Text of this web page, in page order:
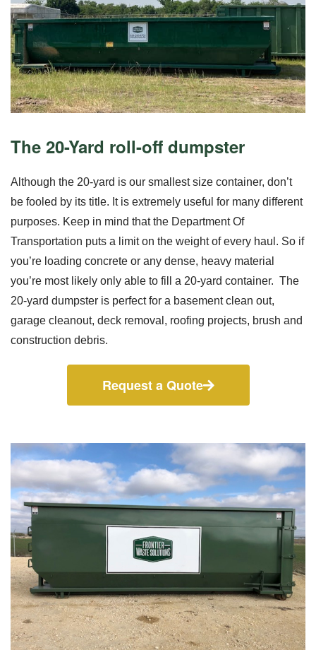
The 20-Yard roll-off dumpster
Although the 20-yard is our smallest size container, don’t
be fooled by its title. It is extremely useful for many different
purposes. Keep in mind that the Department Of
Transportation puts a limit on the weightof every haul. So if
you’re loading concrete or any dense, heavy material
you’re most likely only able to fill a 20-yard container. The
20-yard dumpster is perfect for a basement clean out,
garage cleanout, deck removal, roofing projects, brush and
construction debris.
Request a Quote